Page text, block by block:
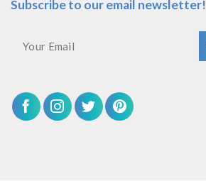
Subscribe to our email newsletter!